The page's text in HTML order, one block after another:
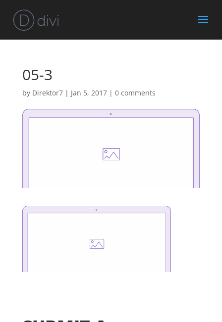
05-3
by Direktor7| Jan 5, 2017| 0 comments